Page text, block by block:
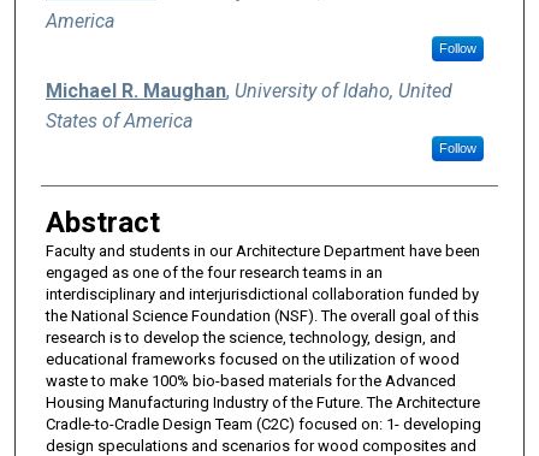
America
Follow
Michael R. Maughan, University of Idaho, United
States of America
Follow
Abstract
Faculty and students in our Architecture Department have been
engaged as one of the four research teams in an
interdisciplinary and interjurisdictional collaboration funded by
the National Science Foundation (NSF). The overall goal of this
research is to develop the science, technology, design, and
educational frameworks focused on the utilization of wood
waste to make 100% bio-based materials for the Advanced
Housing Manufacturing Industry of the Future. The Architecture
Cradle-to-Cradle Design Team (C2C) focused on: 1- developing
design speculations and scenarios for wood composites and